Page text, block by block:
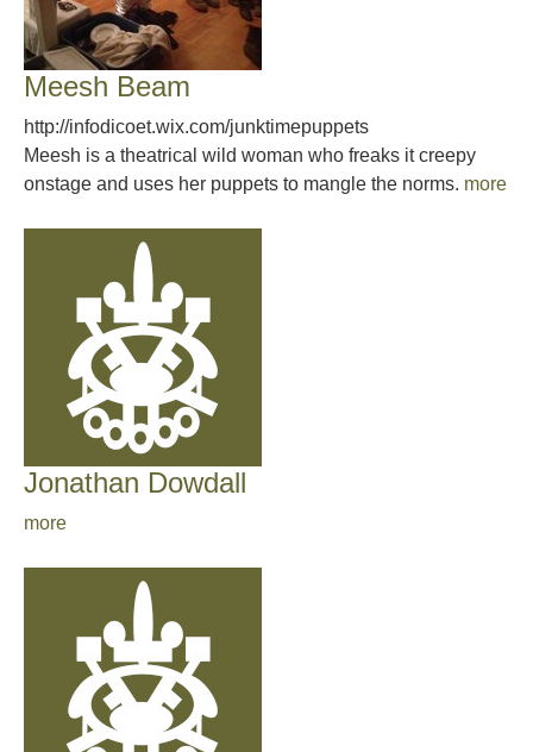
Meesh Beam
http://infodicoet.wix.com/junktimepuppets
Meesh is a theatrical wild woman who freaks it creepy
onstage and uses her puppets to mangle the norms. more
Jonathan Dowdall
more